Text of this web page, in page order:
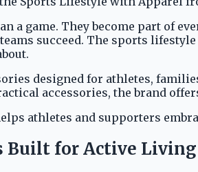
a game. They become part of
succeed. The sports
designed for athletes,
accessories, the brand
athletes and supporters
Built for Active Living